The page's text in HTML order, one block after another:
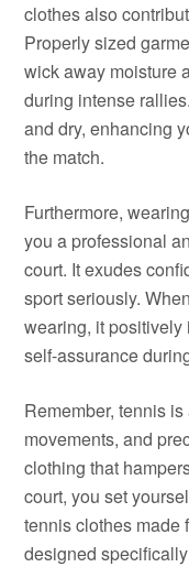
clothes also
Properly sized
wick away moisture
during intense
and dry, enhancing
the match.
Furthermore,
you a professional
court. It exudes
sport seriously.
wearing, it positively
self-assurance
Remember, tennis
movements, and
clothing that
court, you set
tennis clothes made
designed